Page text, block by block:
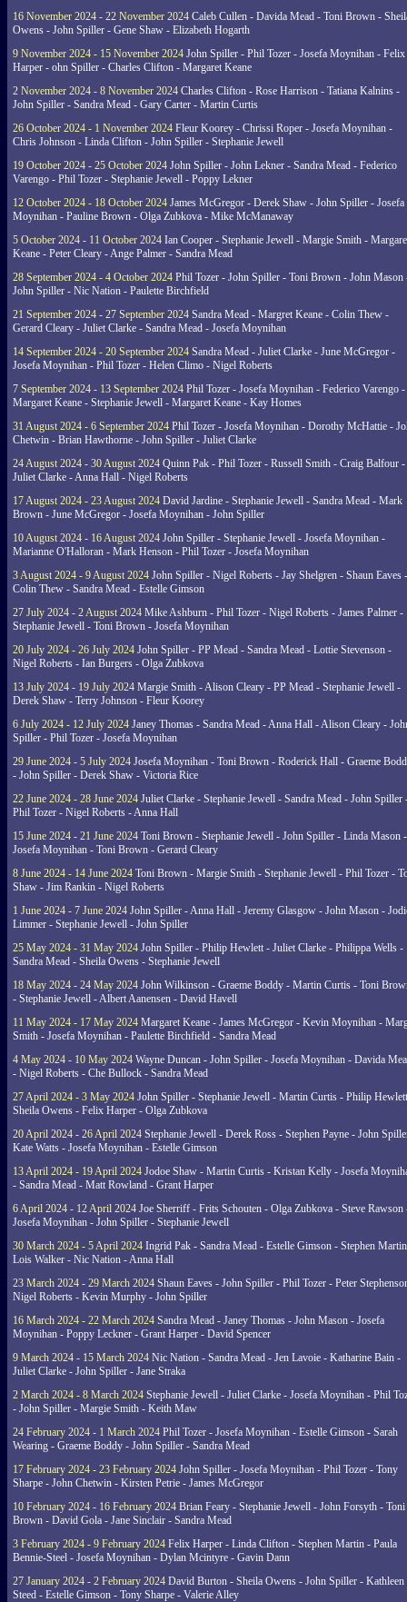
16 November 2024 - 22 November 2024 Caleb Cullen - Davida Mead - Toni Brown -
Owens - John Spiller - Gene Shaw - Elizabeth Hogarth
9 November 2024 - 15 November 2024 John Spiller - Phil Tozer - Josefa Moynihan - Felix
Harper - ohn Spiller - Charles Clifton - Margaret Keane
2 November 2024 - 8 November 2024 Charles Clifton - Rose Harrison - Tatiana Kalnins -
John Spiller - Sandra Mead - Gary Carter - Martin Curtis
26 October 2024 - 1 November 2024 Fleur Koorey - Chrissi Roper - Josefa Moynihan -
Chris Johnson - Linda Clifton - John Spiller - Stephanie Jewell
19 October 2024 - 25 October 2024 John Spiller - John Lekner - Sandra Mead - Federico
Varengo - Phil Tozer - Stephanie Jewell - Poppy Lekner
12 October 2024 - 18 October 2024 James McGregor - Derek Shaw - John Spiller - Josefa
Moynihan - Pauline Brown - Olga Zubkova - Mike McManaway
5 October 2024 - 11 October 2024 Ian Cooper - Stephanie Jewell - Margie Smith -
Keane - Peter Cleary - Ange Palmer - Sandra Mead
28 September 2024 - 4 October 2024 Phil Tozer - John Spiller - Toni Brown - John Mason
John Spiller - Nic Nation - Paulette Birchfield
21 September 2024 - 27 September 2024 Sandra Mead - Margret Keane - Colin Thew -
Gerard Cleary - Juliet Clarke - Sandra Mead - Josefa Moynihan
14 September 2024 - 20 September 2024 Sandra Mead - Juliet Clarke - June McGregor -
Josefa Moynihan - Phil Tozer - Helen Climo - Nigel Roberts
7 September 2024 - 13 September 2024 Phil Tozer - Josefa Moynihan - Federico Varengo -
Margaret Keane - Stephanie Jewell - Margaret Keane - Kay Homes
31 August 2024 - 6 September 2024 Phil Tozer - Josefa Moynihan - Dorothy McHattie -
Chetwin - Brian Hawthorne - John Spiller - Juliet Clarke
24 August 2024 - 30 August 2024 Quinn Pak - Phil Tozer - Russell Smith - Craig Balfour -
Juliet Clarke - Anna Hall - Nigel Roberts
17 August 2024 - 23 August 2024 David Jardine - Stephanie Jewell - Sandra Mead - Mark
Brown - June McGregor - Josefa Moynihan - John Spiller
10 August 2024 - 16 August 2024 John Spiller - Stephanie Jewell - Josefa Moynihan -
Marianne O'Halloran - Mark Henson - Phil Tozer - Josefa Moynihan
3 August 2024 - 9 August 2024 John Spiller - Nigel Roberts - Jay Shelgren - Shaun Eaves -
Colin Thew - Sandra Mead - Estelle Gimson
27 July 2024 - 2 August 2024 Mike Ashburn - Phil Tozer - Nigel Roberts - James Palmer -
Stephanie Jewell - Toni Brown - Josefa Moynihan
20 July 2024 - 26 July 2024 John Spiller - PP Mead - Sandra Mead - Lottie Stevenson -
Nigel Roberts - Ian Burgers - Olga Zubkova
13 July 2024 - 19 July 2024 Margie Smith - Alison Cleary - PP Mead - Stephanie Jewell -
Derek Shaw - Terry Johnson - Fleur Koorey
6 July 2024 - 12 July 2024 Janey Thomas - Sandra Mead - Anna Hall - Alison Cleary -
Spiller - Phil Tozer - Josefa Moynihan
29 June 2024 - 5 July 2024 Josefa Moynihan - Toni Brown - Roderick Hall - Graeme
- John Spiller - Derek Shaw - Victoria Rice
22 June 2024 - 28 June 2024 Juliet Clarke - Stephanie Jewell - Sandra Mead - John Spiller
Phil Tozer - Nigel Roberts - Anna Hall
15 June 2024 - 21 June 2024 Toni Brown - Stephanie Jewell - John Spiller - Linda Mason -
Josefa Moynihan - Toni Brown - Gerard Cleary
8 June 2024 - 14 June 2024 Toni Brown - Margie Smith - Stephanie Jewell - Phil Tozer -
Shaw - Jim Rankin - Nigel Roberts
1 June 2024 - 7 June 2024 John Spiller - Anna Hall - Jeremy Glasgow - John Mason -
Limmer - Stephanie Jewell - John Spiller
25 May 2024 - 31 May 2024 John Spiller - Philip Hewlett - Juliet Clarke - Philippa Wells -
Sandra Mead - Sheila Owens - Stephanie Jewell
18 May 2024 - 24 May 2024 John Wilkinson - Graeme Boddy - Martin Curtis - Toni
- Stephanie Jewell - Albert Aanensen - David Havell
11 May 2024 - 17 May 2024 Margaret Keane - James McGregor - Kevin Moynihan -
Smith - Josefa Moynihan - Paulette Birchfield - Sandra Mead
4 May 2024 - 10 May 2024 Wayne Duncan - John Spiller - Josefa Moynihan - Davida
- Nigel Roberts - Che Bullock - Sandra Mead
27 April 2024 - 3 May 2024 John Spiller - Stephanie Jewell - Martin Curtis - Philip
Sheila Owens - Felix Harper - Olga Zubkova
20 April 2024 - 26 April 2024 Stephanie Jewell - Derek Ross - Stephen Payne - John
Kate Watts - Josefa Moynihan - Estelle Gimson
13 April 2024 - 19 April 2024 Jodoe Shaw - Martin Curtis - Kristan Kelly - Josefa
- Sandra Mead - Matt Rowland - Grant Harper
6 April 2024 - 12 April 2024 Joe Sherriff - Frits Schouten - Olga Zubkova - Steve Rawson
Josefa Moynihan - John Spiller - Stephanie Jewell
30 March 2024 - 5 April 2024 Ingrid Pak - Sandra Mead - Estelle Gimson - Stephen
Lois Walker - Nic Nation - Anna Hall
23 March 2024 - 29 March 2024 Shaun Eaves - John Spiller - Phil Tozer - Peter
Nigel Roberts - Kevin Murphy - John Spiller
16 March 2024 - 22 March 2024 Sandra Mead - Janey Thomas - John Mason - Josefa
Moynihan - Poppy Leckner - Grant Harper - David Spencer
9 March 2024 - 15 March 2024 Nic Nation - Sandra Mead - Jen Lavoie - Katharine Bain -
Juliet Clarke - John Spiller - Jane Straka
2 March 2024 - 8 March 2024 Stephanie Jewell - Juliet Clarke - Josefa Moynihan - Phil
- John Spiller - Margie Smith - Keith Maw
24 February 2024 - 1 March 2024 Phil Tozer - Josefa Moynihan - Estelle Gimson - Sarah
Wearing - Graeme Boddy - John Spiller - Sandra Mead
17 February 2024 - 23 February 2024 John Spiller - Josefa Moynihan - Phil Tozer - Tony
Sharpe - John Chetwin - Kirsten Petrie - James McGregor
10 February 2024 - 16 February 2024 Brian Feary - Stephanie Jewell - John Forsyth - Toni
Brown - David Gola - Jane Sinclair - Sandra Mead
3 February 2024 - 9 February 2024 Felix Harper - Linda Clifton - Stephen Martin - Paula
Bennie-Steel - Josefa Moynihan - Dylan Mcintyre - Gavin Dann
27 January 2024 - 2 February 2024 David Burton - Sheila Owens - John Spiller - Kathleen
Steed - Estelle Gimson - Tony Sharpe - Valerie Alley